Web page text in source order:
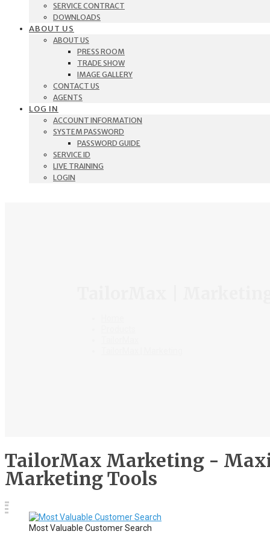
SERVICE CONTRACT
DOWNLOADS
ABOUT US
ABOUT US
PRESS ROOM
TRADE SHOW
IMAGE GALLERY
CONTACT US
AGENTS
LOG IN
ACCOUNT INFORMATION
SYSTEM PASSWORD
PASSWORD GUIDE
SERVICE ID
LIVE TRAINING
LOGIN
TailorMax Marketing -
Marketing Tools
Most Valuable Customer Search